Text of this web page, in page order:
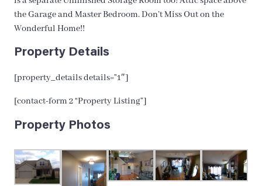
the Garage and Master Bedroom. Don’t Miss Out on the
Wonderful Home!!
Property Details
[property_details details=”1″]
[contact-form 2 “Property Listing”]
Property Photos